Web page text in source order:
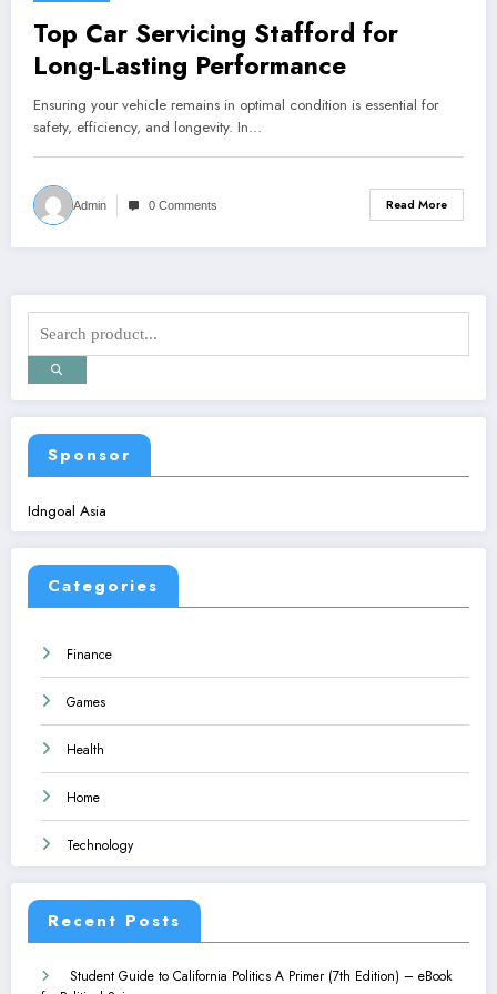
Top Car Servicing Stafford for
Long-Lasting Performance
Ensuring your vehicle remains in optimal condition is essential for
safety, efficiency, and longevity. In…
Admin 0 Comments Read More
Sponsor
Idngoal Asia
Categories
Finance
Games
Health
Home
Technology
Recent Posts
Student Guide to California Politics A Primer (7th Edition) – eBook